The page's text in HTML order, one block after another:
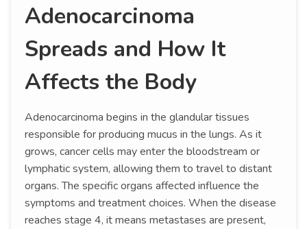
Adenocarcinoma
Spreads and How It
Affects the Body
Adenocarcinoma begins in the glandular tissues
responsible for producing mucus in the lungs. As it
grows, cancer cells may enter the bloodstream or
lymphatic system, allowing them to travel to distant
organs. The specific organs affected influence the
symptoms and treatment choices. When the disease
reaches stage 4, it means metastases are present,